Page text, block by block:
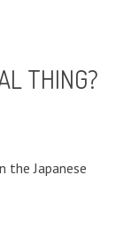
THING?
the Japanese